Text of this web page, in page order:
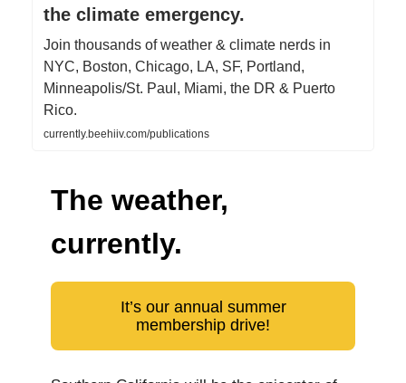
the climate emergency.
Join thousands of weather & climate nerds in
NYC, Boston, Chicago, LA, SF, Portland,
Minneapolis/St. Paul, Miami, the DR & Puerto
Rico.
currently.beehiiv.com/publications
The weather,
currently.
It’s our annual summer
membership drive!